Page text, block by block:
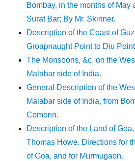
Bombay, in the months of May
Surat Bar; By Mr. Skinner.
Description of the Coast of
Groapnaught Point to Diu
The Monsoons, &c. on the
Malabar side of India.
General Description of the
Malabar side of India, from
Comorin.
Description of the Land of
Thomas Howe. Directions for
of Goa, and for Murmugaon.